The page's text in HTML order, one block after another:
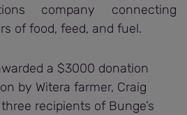
company connecting
of food, feed, and fuel.
a $3000 donation
by Witera farmer, Craig
recipients of Bunge’s